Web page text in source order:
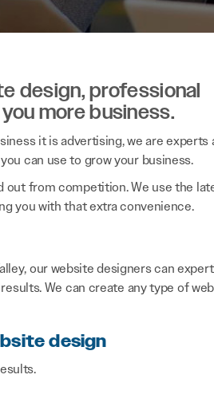
design, professional
more business.
it is advertising, we are experts
can use to grow your business.
out from competition. We use the
you with that extra convenience.
our website designers can
We can create any type of
design